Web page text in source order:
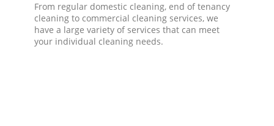
From regular domestic cleaning, end of tenancy
cleaning to commercial cleaning services, we
have a large variety of services that can meet
your individual cleaning needs.